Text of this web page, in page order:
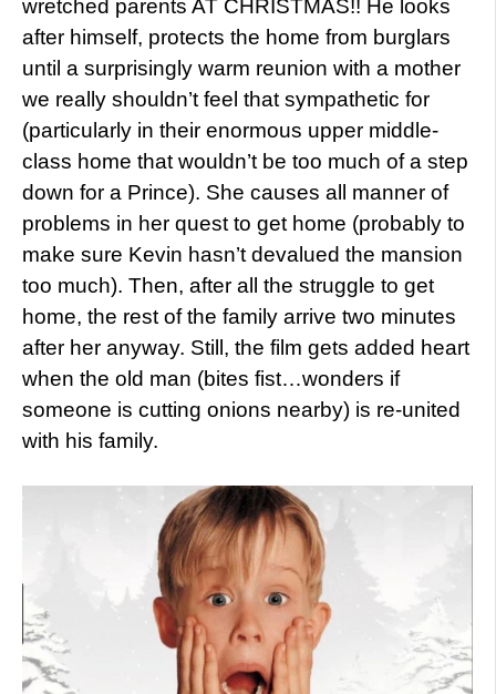
wretched parents AT CHRISTMAS!! He looks
after himself, protects the home from burglars
until a surprisingly warm reunion with a mother
we really shouldn’t feel that sympathetic for
(particularly in their enormous upper middle-
class home that wouldn’t be too much of a step
down for a Prince). She causes all manner of
problems in her quest to get home (probably to
make sure Kevin hasn’t devalued the mansion
too much). Then, after all the struggle to get
home, the rest of the family arrive two minutes
after her anyway. Still, the film gets added heart
when the old man (bites fist…wonders if
someone is cutting onions nearby) is re-united
with his family.